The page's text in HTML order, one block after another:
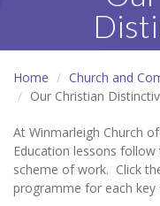
Home
Church and
Our Christian
At Winmarleigh Church
Education lessons
scheme of work. Click
programme for each key